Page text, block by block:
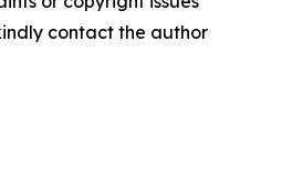
contact the author